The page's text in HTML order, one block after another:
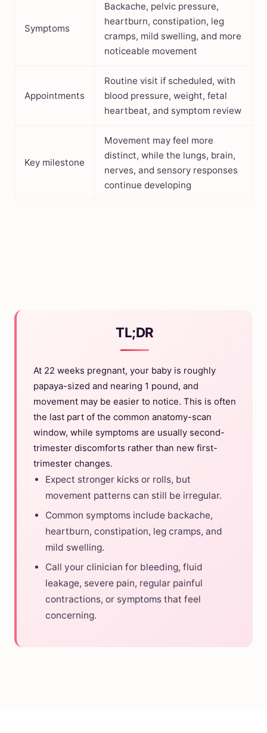
Symptoms
Backache, pelvic pressure,
heartburn, constipation, leg
cramps, mild swelling, and more
noticeable movement
Appointments
Routine visit if scheduled, with
blood pressure, weight, fetal
heartbeat, and symptom review
Key milestone
Movement may feel more
distinct, while the lungs, brain,
nerves, and sensory responses
continue developing
TL;DR
At 22 weeks pregnant, your baby is roughly
papaya-sized and nearing 1 pound, and
movement may be easier to notice. This is often
the last part of the common anatomy-scan
window, while symptoms are usually second-
trimester discomforts rather than new first-
trimester changes.
Expect stronger kicks or rolls, but
movement patterns can still be irregular.
Common symptoms include backache,
heartburn, constipation, leg cramps, and
mild swelling.
Call your clinician for bleeding, fluid
leakage, severe pain, regular painful
contractions, or symptoms that feel
concerning.